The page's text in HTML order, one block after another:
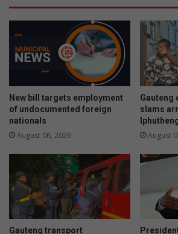
New bill targets employment
of undocumented foreign
nationals
August 06, 2026
Gauteng
slams
August
Gauteng transport